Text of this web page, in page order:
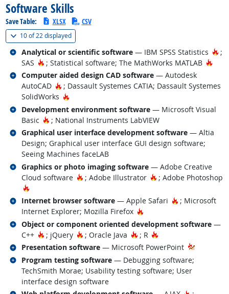
Software Skills
Save Table: XLSX CSV
10 of22 displayed(
Analytical or scientific software — IBM SPSS Statistics
;
SAS
Hot Technology
; Statistical software; The MathWorks MATLAB Hot
Related occupations
Computer aided design CAD software — Autodesk
AutoCAD
Hot Technology
; Dassault Systemes CATIA; Dassault Systemes
SolidWorks
Hot Technology
Related occupations
Development environment software — Microsoft Visual
Basic
Hot Technology
; National Instruments LabVIEW
Related occupations
Graphical user interface development software — Altia
Design; Graphical user interface GUI design software;
Seeing Machines faceLAB
Related occupations
Graphics or photo imaging software — Adobe Creative
Cloud software
Hot Technology
; Adobe Illustrator Hot Technology
; Adobe Photoshop
Hot Technology
Related occupations
Internet browser software — Apple Safari Hot
; Microsoft
Internet Explorer; Mozilla Firefox
Hot Technology
Related occupations
Object or component oriented development software —
C++
Hot Technology
; jQuery Hot Technology
; Oracle Java Hot Technology
; R Hot Technology
Related occupations
Presentation software — Microsoft PowerPoint
Related occupations
Program testing software — Debugging software;
TechSmith Morae; Usability testing software; User
interface design software
Related occupations